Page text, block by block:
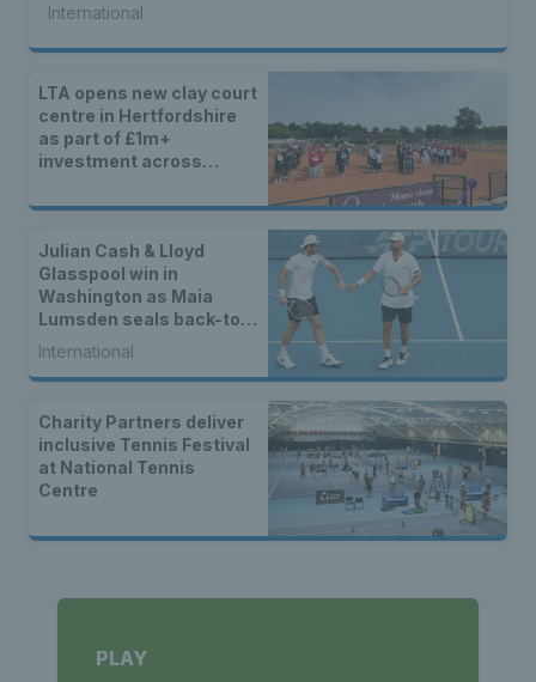
International
LTA opens new clay court
centre in Hertfordshire
as part of £1m+
investment across
Julian Cash & Lloyd
Glasspool win in
Washington as Maia
Lumsden seals back-to-
back WTA titles
International
Charity Partners deliver
inclusive Tennis Festival
at National Tennis
Centre
PLAY